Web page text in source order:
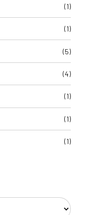
(1)
(1)
(5)
(4)
(1)
(1)
(1)